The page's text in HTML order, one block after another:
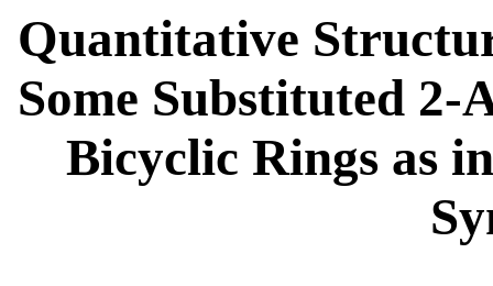
Quantitative
Some Substituted 2-
Bicyclic Rings as